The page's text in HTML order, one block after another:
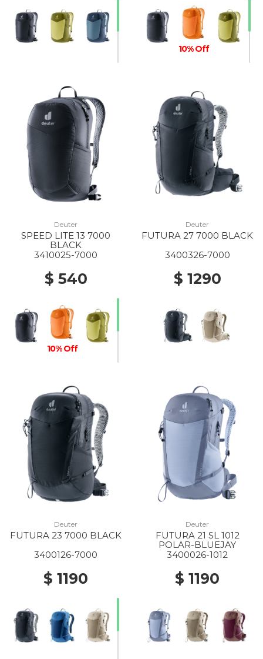
10% Off
Deuter
SPEED LITE 13 7000
BLACK
3410025-7000
$ 540
10% Off
Deuter
FUTURA 27 7000 BLACK
3400326-7000
$ 1290
Deuter
FUTURA 23 7000 BLACK
3400126-7000
$ 1190
Deuter
FUTURA 21 SL 1012
POLAR-BLUEJAY
3400026-1012
$ 1190